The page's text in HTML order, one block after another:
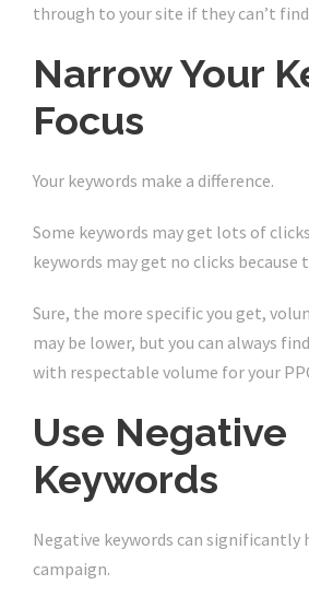
through to your site if they can’t find
Narrow Your
Focus
Your keywords make a difference.
Some keywords may get lots of
keywords may get no clicks because
Sure, the more specific you get,
may be lower, but you can always
with respectable volume for your
Use Negative
Keywords
Negative keywords can significantly
campaign.